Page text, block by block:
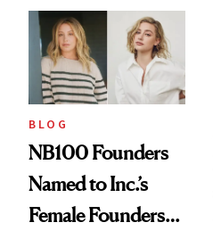
Medspa
BLOG
NB100 Founders
Named to Inc.’s
Female Founders